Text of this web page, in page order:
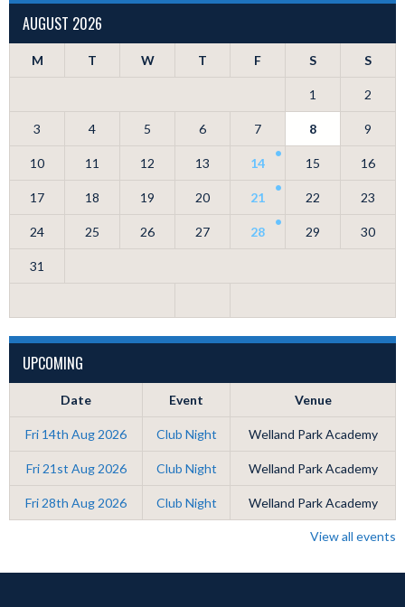
AUGUST 2026
M T W T F S S
1 2
3 4 5 6 7 8 9
10 11 12 13 14 15 16
17 18 19 20 21 22 23
24 25 26 27 28 29 30
31
UPCOMING
Date Event Venue
Fri 14th Aug 2026 Club Night Welland Park Academy
Fri 21st Aug 2026 Club Night Welland Park Academy
Fri 28th Aug 2026 Club Night Welland Park Academy
View all events